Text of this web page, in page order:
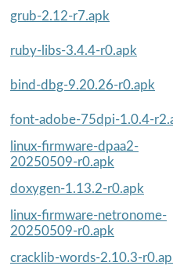
grub-2.12-r7.apk
ruby-libs-3.4.4-r0.apk
bind-dbg-9.20.26-r0.apk
font-adobe-75dpi-1.0.4-
linux-firmware-dpaa2-
20250509-r0.apk
doxygen-1.13.2-r0.apk
linux-firmware-netronome-
20250509-r0.apk
cracklib-words-2.10.3-